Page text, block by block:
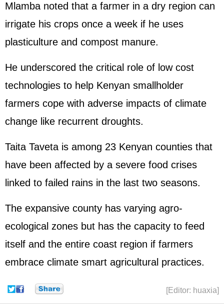
Mlamba noted that a farmer in a dry region can
irrigate his crops once a week if he uses
plasticulture and compost manure.
He underscored the critical role of low cost
technologies to help Kenyan smallholder
farmers cope with adverse impacts of climate
change like recurrent droughts.
Taita Taveta is among 23 Kenyan counties that
have been affected by a severe food crises
linked to failed rains in the last two seasons.
The expansive county has varying agro-
ecological zones but has the capacity to feed
itself and the entire coast region if farmers
embrace climate smart agricultural practices.
[Editor: huaxia]